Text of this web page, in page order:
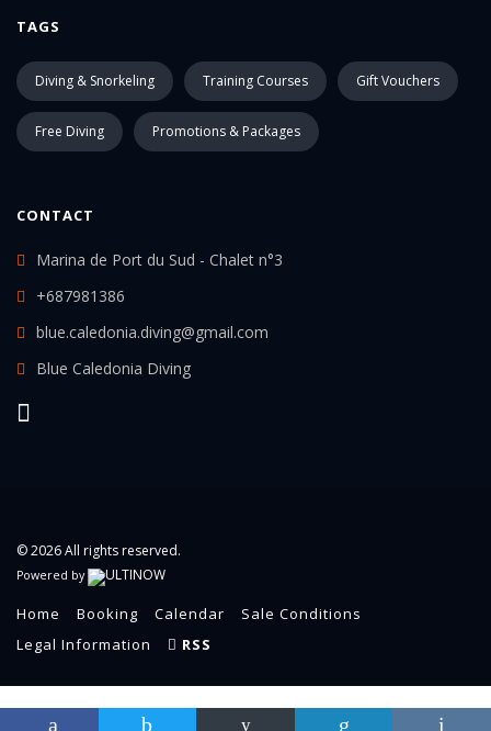
TAGS
Diving & Snorkeling Training Courses Gift Vouchers
Free Diving Promotions & Packages
CONTACT
Marina de Port du Sud - Chalet n°3
+687981386
blue.caledonia.diving@gmail.com
Blue Caledonia Diving
© 2026 All rights reserved.
Powered by
Home Booking Calendar
Sale Conditions
Legal Information
RSS